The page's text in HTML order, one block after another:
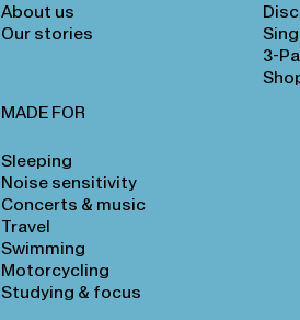
About us
Our stories
3-
MADE FOR
Sleeping
Noise sensitivity
Concerts & music
Travel
Swimming
Motorcycling
Studying & focus